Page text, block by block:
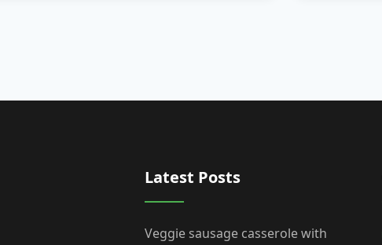
Latest Posts
Veggie sausage casserole with